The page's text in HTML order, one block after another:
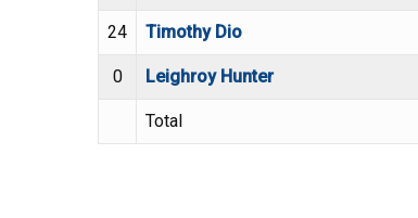
24 Timothy Dio
0 Leighroy Hunter
Total